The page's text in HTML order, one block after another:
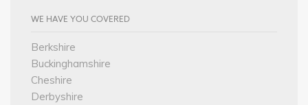
WE HAVE YOU COVERED
Berkshire
Buckinghamshire
Cheshire
Derbyshire